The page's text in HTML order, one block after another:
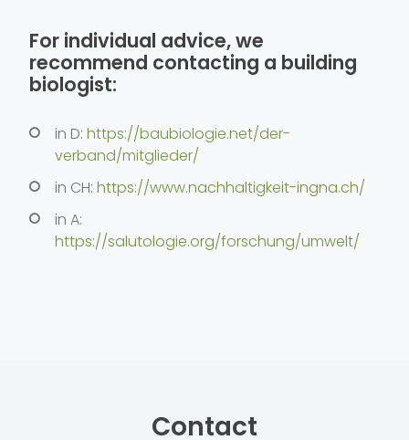
For individual advice, we
recommend contacting a building
biologist:
in D: https://baubiologie.net/der-
verband/mitglieder/
in CH: https://www.nachhaltigkeit-ingna.ch/
in A:
https://salutologie.org/forschung/umwelt/
Contact